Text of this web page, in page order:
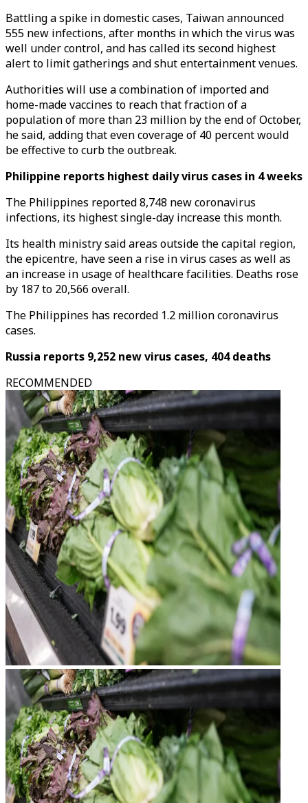
Battling a spike in domestic cases, Taiwan announced
555 new infections, after months in which the virus was
well under control, and has called its second highest
alert to limit gatherings and shut entertainment venues.
Authorities will use a combination of imported and
home-made vaccines to reach that fraction of a
population of more than 23 million by the end of October,
he said, adding that even coverage of 40 percent would
be effective to curb the outbreak.
Philippine reports highest daily virus cases in 4 weeks
The Philippines reported 8,748 new coronavirus
infections, its highest single-day increase this month.
Its health ministry said areas outside the capital region,
the epicentre, have seen a rise in virus cases as well as
an increase in usage of healthcare facilities. Deaths rose
by 187 to 20,566 overall.
The Philippines has recorded 1.2 million coronavirus
cases.
Russia reports 9,252 new virus cases, 404 deaths
RECOMMENDED